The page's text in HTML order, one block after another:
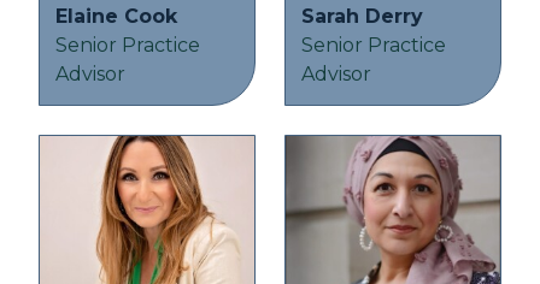
Elaine Cook
Senior Practice
Advisor
Sarah Derry
Senior Practice
Advisor